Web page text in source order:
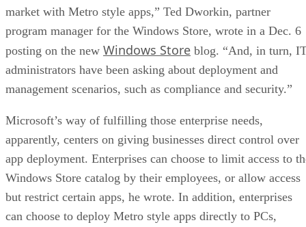
market with Metro style apps,” Ted Dworkin, partner
program manager for the Windows Store, wrote in a Dec. 6
posting on the new Windows Store blog. “And, in turn,
administrators have been asking about deployment and
management scenarios, such as compliance and security.”
Microsoft’s way of fulfilling those enterprise needs,
apparently, centers on giving businesses direct control over
app deployment. Enterprises can choose to limit access to
Windows Store catalog by their employees, or allow access
but restrict certain apps, he wrote. In addition, enterprises
can choose to deploy Metro style apps directly to PCs,